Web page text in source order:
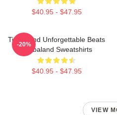
$40.95 - $47.95
Timbaland Unforgettable Beats
Timbaland Sweatshirts
$40.95 - $47.95
-20%
VIEW